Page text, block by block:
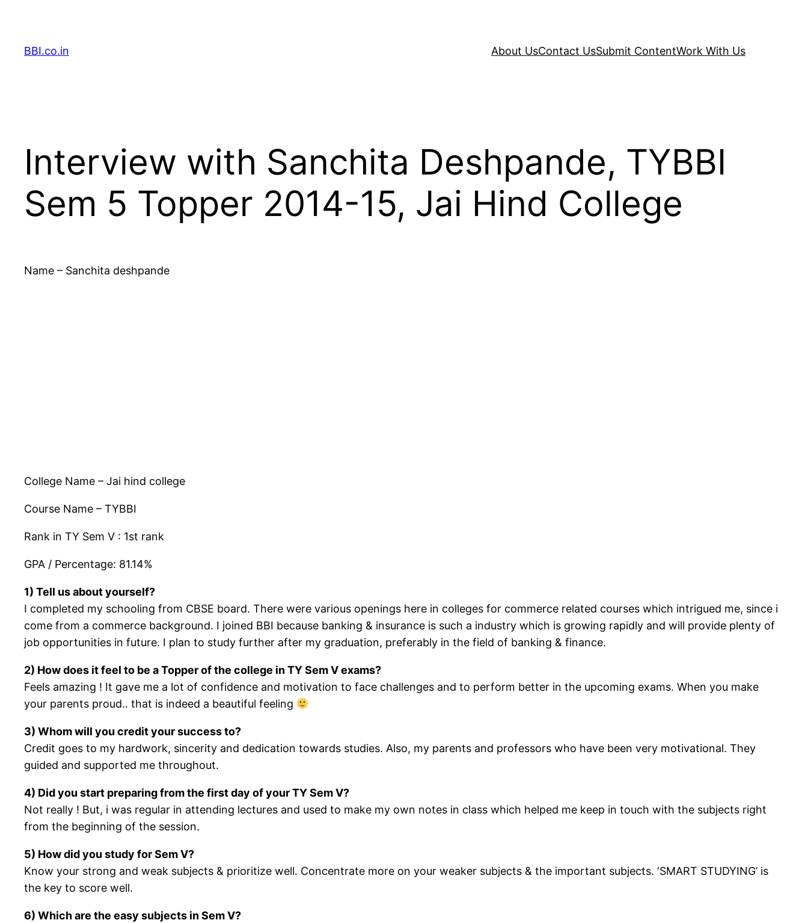
contentBBI.co.in About UsContact UsSubmit ContentWork With Us
Interview with Sanchita Deshpande, TYBBI
Sem 5 Topper 2014-15, Jai Hind College
Name – Sanchita deshpande
College Name – Jai hind college
Course Name – TYBBI
Rank in TY Sem V : 1st rank
GPA / Percentage: 81.14%
1) Tell us about yourself?
I completed my schooling from CBSE board. There were various openings here in colleges for commerce related courses which intrigued me, since i
come from a commerce background. I joined BBI because banking & insurance is such a industry which is growing rapidly and will provide plenty of
job opportunities in future. I plan to study further after my graduation, preferably in the field of banking & finance.
2) How does it feel to be a Topper of the college in TY Sem V exams?
Feels amazing ! It gave me a lot of confidence and motivation to face challenges and to perform better in the upcoming exams. When you make
your parents proud.. that is indeed a beautiful feeling
3) Whom will you credit your success to?
Credit goes to my hardwork, sincerity and dedication towards studies. Also, my parents and professors who have been very motivational. They
guided and supported me throughout.
4) Did you start preparing from the first day of your TY Sem V?
Not really ! But, i was regular in attending lectures and used to make my own notes in class which helped me keep in touch with the subjects right
from the beginning of the session.
5) How did you study for Sem V?
Know your strong and weak subjects & prioritize well. Concentrate more on your weaker subjects & the important subjects. ‘SMART STUDYING’ is
the key to score well.
6) Which are the easy subjects in Sem V?